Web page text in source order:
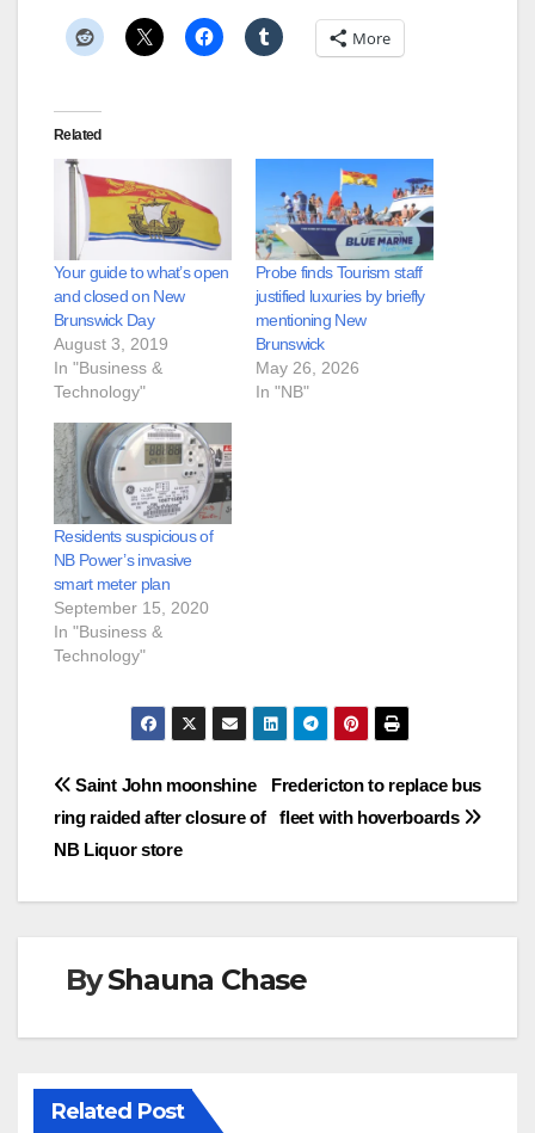
More
Related
Your guide to what’s open
and closed on New
Brunswick Day
August 3, 2019
In "Business &
Technology"
Probe finds Tourism staff
justified luxuries by briefly
mentioning New
Brunswick
May 26, 2026
In "NB"
Residents suspicious of
NB Power’s invasive
smart meter plan
September 15, 2020
In "Business &
Technology"
Post
navigation
Fredericton to replace bus
fleet with hoverboards
Saint John moonshine
ring raided after closure of
NB Liquor store
ByShauna Chase
Related Post